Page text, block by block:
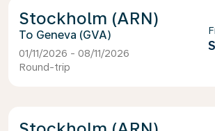
Stockholm (ARN)
Geneva (GVA)
01/11/2026 - 08/11/2026
Round-trip